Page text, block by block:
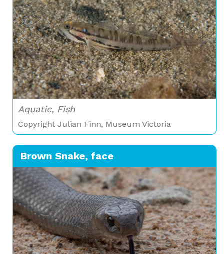
Aquatic, Fish
Copyright Julian Finn, Museum Victoria
Brown Snake, face